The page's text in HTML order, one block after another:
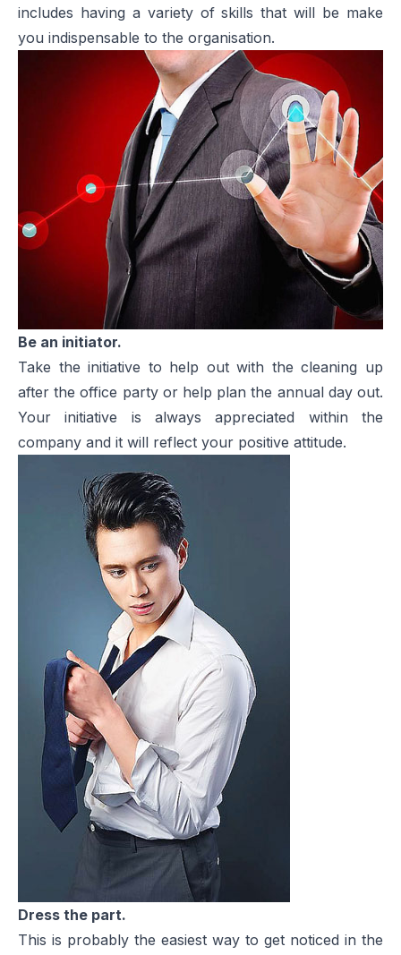
includes having a variety of skills that will be make
you indispensable to the organisation.
Be an initiator.
Take the initiative to help out with the cleaning up
after the office party or help plan the annual day out.
Your initiative is always appreciated within the
company and it will reflect your positive attitude.
Dress the part.
This is probably the easiest way to get noticed in the